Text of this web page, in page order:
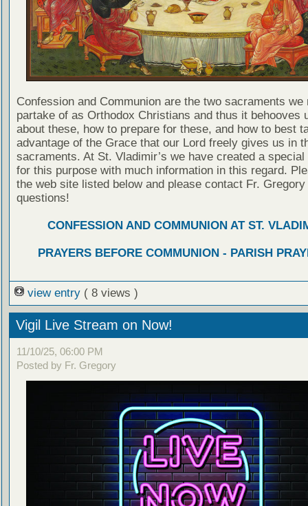
Confession and Communion are the two sacraments we
partake of as Orthodox Christians and thus it behooves
about these, how to prepare for these, and how to best
advantage of the Grace that our Lord freely gives us in
sacraments. At St. Vladimir’s we have created a special
for this purpose with much information in this regard.
the web site listed below and please contact Fr. Gregory
questions!
CONFESSION AND COMMUNION AT ST.
PRAYERS BEFORE COMMUNION - PARISH
view entry ( 8 views )
Vigil Live Stream on Now!
11/10/25, 06:00 PM
Posted by Fr. Gregory